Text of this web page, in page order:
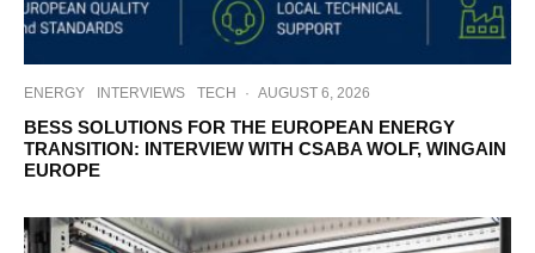
ENERGY INTERVIEWS TECH · AUGUST 6, 2026
BESS SOLUTIONS FOR THE EUROPEAN ENERGY
TRANSITION: INTERVIEW WITH CSABA WOLF, WINGAIN
EUROPE